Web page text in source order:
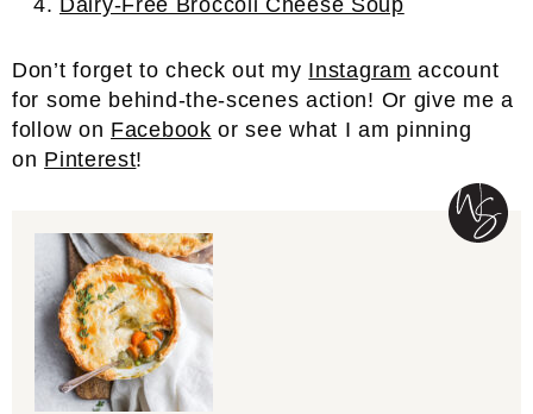
Dairy-Free Broccoli Cheese Soup
Don’t forget to check out my Instagram account
for some behind-the-scenes action! Or give me a
follow on Facebook or see what I am pinning
on Pinterest!